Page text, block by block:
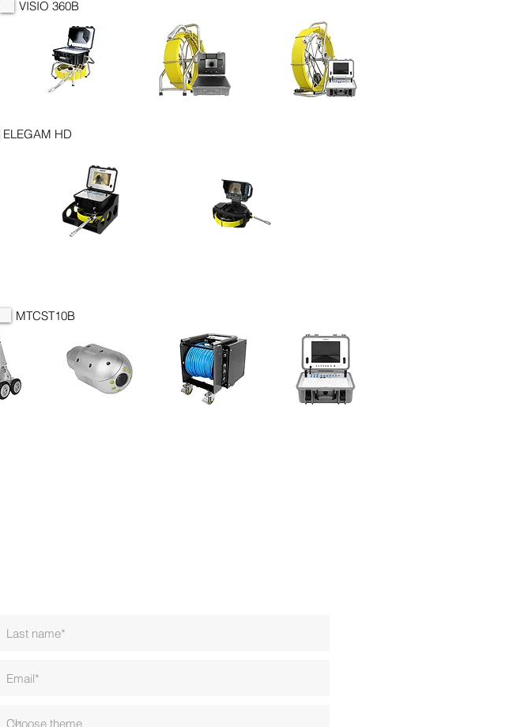
VISIO 360B
ELEGAM HD
MTCST10B